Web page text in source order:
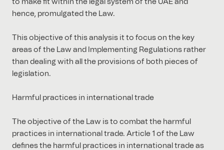
to make fit within the legal system of the UAE and
hence, promulgated the Law.
This objective of this analysis it to focus on the key
areas of the Law and Implementing Regulations rather
than dealing with all the provisions of both pieces of
legislation.
Harmful practices in international trade
The objective of the Law is to combat the harmful
practices in international trade. Article 1 of the Law
defines the harmful practices in international trade as